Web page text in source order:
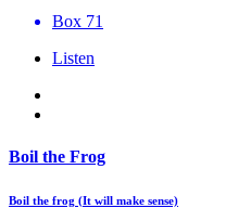
Box 71
Listen
Boil the Frog
Boil the frog (It will make sense)